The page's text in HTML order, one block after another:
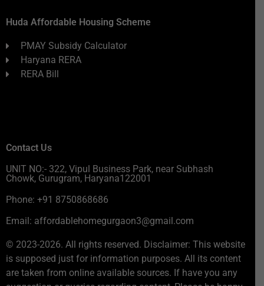
Huda Affordable Housing Scheme
PMAY Subsidy Calculator
Haryana RERA
RERA Bill
Contact Us
UNIT NO:- 322, Vipul Business Park, near Subhash
Chowk, Gurugram, Haryana122001
Phone: +91 8750868686
Email: affordablehomegurgaon3@gmail.com
© 2023-2026. All rights reserved. Disclaimer: This website
is supposed just for information purposes. All its content
are taken from online available sources. If have you any